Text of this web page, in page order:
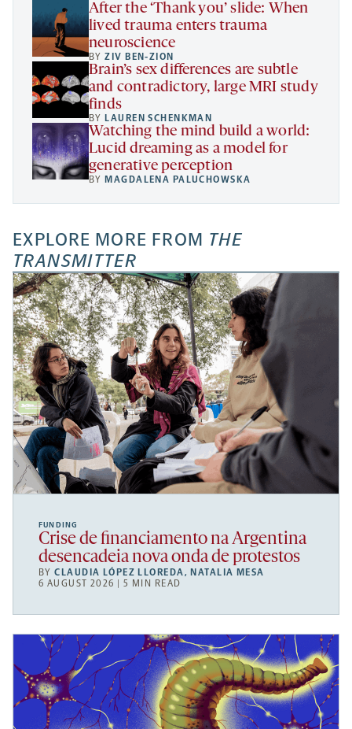
After the ‘Thank you’ slide: When
lived trauma enters trauma
neuroscience
BYZIV BEN-ZION
Brain’s sex differences are subtle
and contradictory, large MRI study
finds
BY LAUREN SCHENKMAN
Watching the mind build a world:
Lucid dreaming as a model for
generative perception
BY MAGDALENA PALUCHOWSKA
EXPLORE MORE FROM THE
TRANSMITTER
FUNDING
Crise de financiamento na Argentina
desencadeia nova onda de protestos
BYCLAUDIA LÓPEZ LLOREDA, NATALIA MESA
6 AUGUST 2026 | 5 MIN READ